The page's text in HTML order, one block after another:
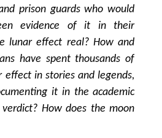
prison guards who would
evidence of it in their
lunar effect real? How and
have spent thousands of
effect in stories and legends,
it in the academic
How does the moon